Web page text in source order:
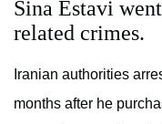
Sina Estavi
related crimes.
Iranian authorities
months after he